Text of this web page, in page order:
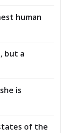
human
but a
is
of the